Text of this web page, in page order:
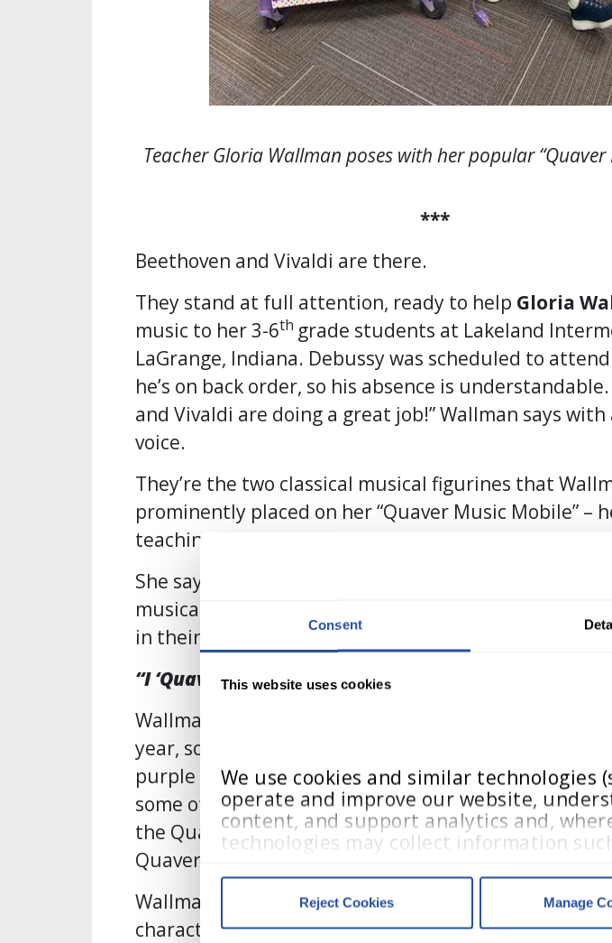
Consent
This website uses cookies
We use cookies and similar technologies
operate and improve our website,
content, and support analytics and,
technologies may collect information
Cookie Policy, Privacy Policy, and
Reject Cookies Manage
Teacher Gloria Wallman poses with her popular
***
Beethoven and Vivaldi are there.
They stand at full attention, ready to help Gloria
music to her 3-6th grade students at Lakeland
LaGrange, Indiana. Debussy was scheduled to
he’s on back order, so his absence is
and Vivaldi are doing a great job!” Wallman says
voice.
They’re the two classical musical figurines that
prominently placed on her “Quaver Music Mobile” –
teaching cart.
She says Quaver was her creative inspiration – not
musical figurines (they use similar busts of the
in their curriculum) but for how she designed her
“I ‘Quaver-ized’ my Cart!”
Wallman says she wanted to make learning as fun as
year, so she pulled out all the stops: She spray-
purple (“the color of Quaver, of course!”), and she
some of the Quaver characters and glued them to
the Quaver character Gwenda on my cart, and
Quaver himself, of course!”
Wallman says that simply seeing the faces of the
characters lends a sense of comfort and familiarity